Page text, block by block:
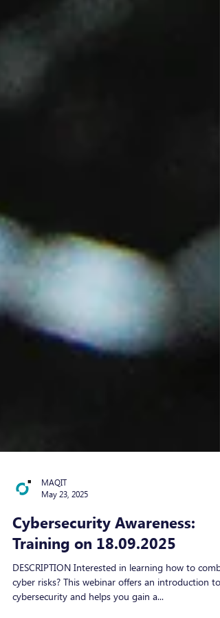
May 23, 2025
Cybersecurity Awareness:
Training on 18.09.2025
DESCRIPTION Interested in learning how to
cyber risks? This webinar offers an introduction to